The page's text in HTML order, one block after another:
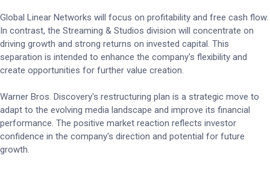
Global Linear Networks will focus on profitability and free cash flow.
In contrast, the Streaming & Studios division will concentrate on
driving growth and strong returns on invested capital. This
separation is intended to enhance the company's flexibility and
create opportunities for further value creation.
Warner Bros. Discovery's restructuring plan is a strategic move to
adapt to the evolving media landscape and improve its financial
performance. The positive market reaction reflects investor
confidence in the company's direction and potential for future
growth.